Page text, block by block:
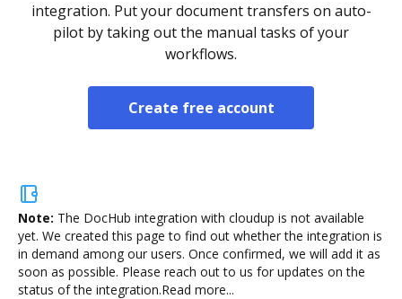
integration. Put your document transfers on auto-
pilot by taking out the manual tasks of your
workflows.
Create free account
Note: The DocHub integration with cloudup is not available
yet. We created this page to find out whether the integration is
in demand among our users. Once confirmed, we will add it as
soon as possible. Please reach out to us for updates on the
status of the integration.Read more...